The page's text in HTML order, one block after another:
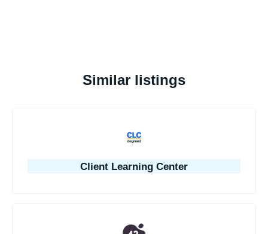
Similar listings
Client Learning Center